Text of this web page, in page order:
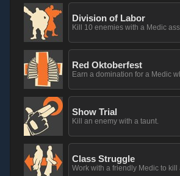
Division of Labor
Kill 10 enemies with a Medic
Red Oktoberfest
Earn a domination for a Medic
Show Trial
Kill an enemy with a taunt.
Class Struggle
Work with a friendly Medic to